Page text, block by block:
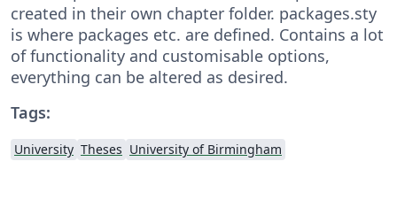
created in their own chapter folder. packages.sty
is where packages etc. are defined. Contains a lot
of functionality and customisable options,
everything can be altered as desired.
Tags:
University Theses University of Birmingham